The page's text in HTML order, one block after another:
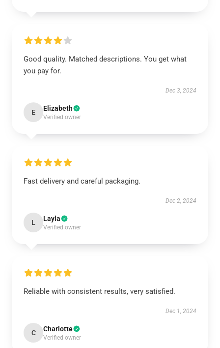
Good quality. Matched descriptions. You get what
you pay for.
Dec 3, 2024
E Elizabeth
Verified owner
Fast delivery and careful packaging.
Dec 2, 2024
L Layla
Verified owner
Reliable with consistent results, very satisfied.
Dec 1, 2024
C Charlotte
Verified owner